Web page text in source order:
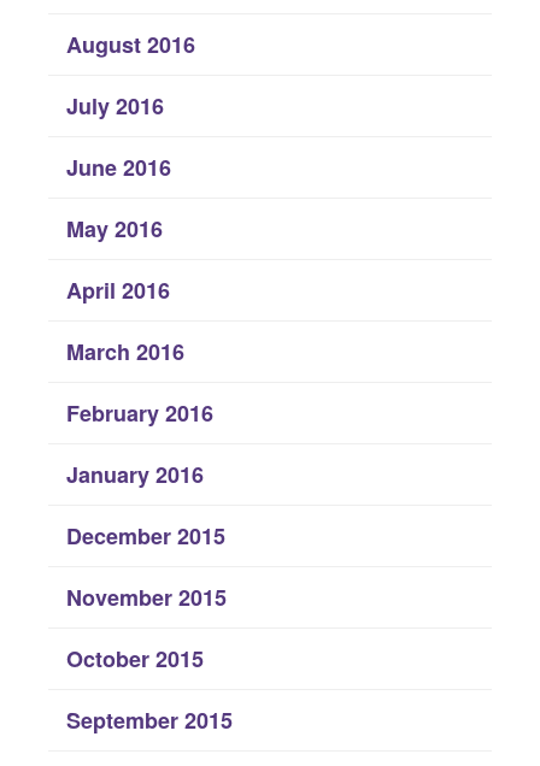
August 2016
July 2016
June 2016
May 2016
April 2016
March 2016
February 2016
January 2016
December 2015
November 2015
October 2015
September 2015